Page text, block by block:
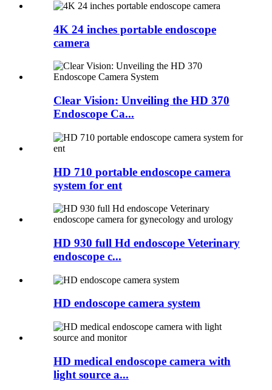
4K 24 inches portable endoscope
camera
Clear Vision: Unveiling the HD 370
Endoscope Ca...
HD 710 portable endoscope camera
system for ent
HD 930 full Hd endoscope Veterinary
endoscope c...
HD endoscope camera system
HD medical endoscope camera with
light source a...